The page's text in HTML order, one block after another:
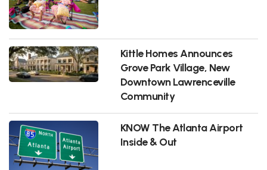
Kittle Homes Announces
Grove Park Village, New
Downtown Lawrenceville
Community
KNOW The Atlanta Airport
Inside & Out